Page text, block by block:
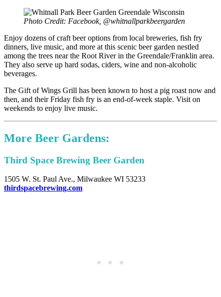
Photo Credit: Facebook, @whitnallparkbeergarden
Enjoy dozens of craft beer options from local breweries, fish fry
dinners, live music, and more at this scenic beer garden nestled
among the trees near the Root River in the Greendale/Franklin area.
They also serve up hard sodas, ciders, wine and non-alcoholic
beverages.
The Gift of Wings Grill has been known to host a pig roast now and
then, and their Friday fish fry is an end-of-week staple. Visit on
weekends to enjoy live music.
More Beer Gardens:
Third Space Brewing Beer Garden
1505 W. St. Paul Ave., Milwaukee WI 53233
thirdspacebrewing.com